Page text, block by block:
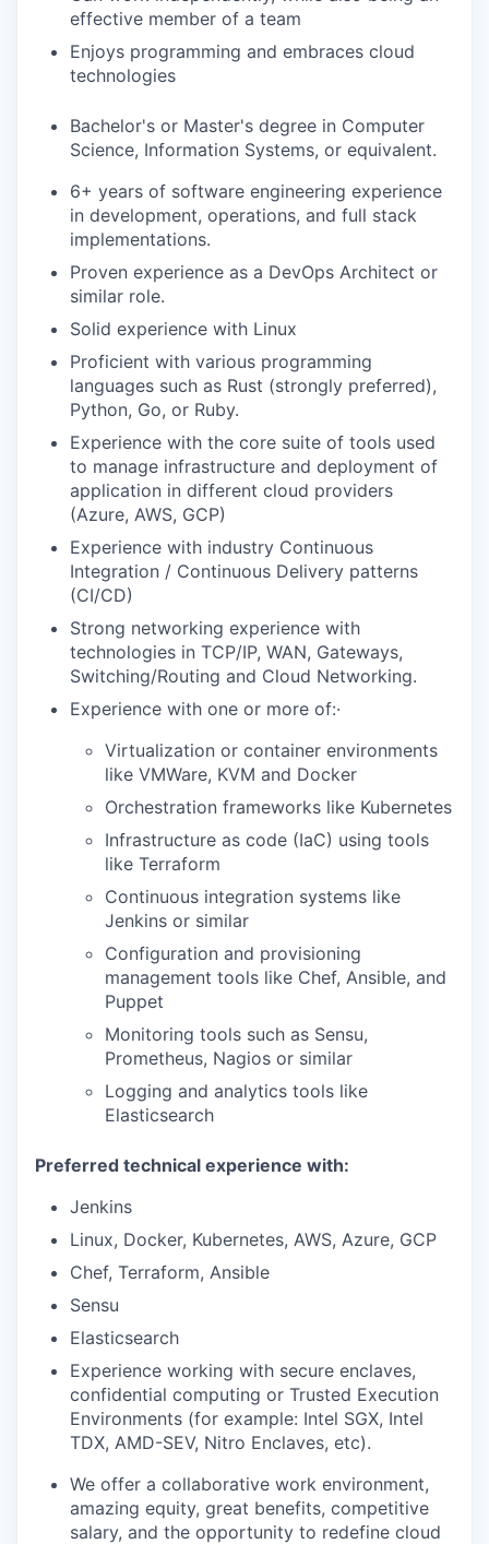
effective member of a team
Enjoys programming and embraces cloud
technologies
Bachelor's or Master's degree in Computer
Science, Information Systems, or equivalent.
6+ years of software engineering experience
in development, operations, and full stack
implementations.
Proven experience as a DevOps Architect or
similar role.
Solid experience with Linux
Proficient with various programming
languages such as Rust (strongly preferred),
Python, Go, or Ruby.
Experience with the core suite of tools used
to manage infrastructure and deployment of
application in different cloud providers
(Azure, AWS, GCP)
Experience with industry Continuous
Integration / Continuous Delivery patterns
(CI/CD)
Strong networking experience with
technologies in TCP/IP, WAN, Gateways,
Switching/Routing and Cloud Networking.
Experience with one or more of:·
Virtualization or container environments
like VMWare, KVM and Docker
Orchestration frameworks like Kubernetes
Infrastructure as code (IaC) using tools
like Terraform
Continuous integration systems like
Jenkins or similar
Configuration and provisioning
management tools like Chef, Ansible, and
Puppet
Monitoring tools such as Sensu,
Prometheus, Nagios or similar
Logging and analytics tools like
Elasticsearch
Preferred technical experience with:
Jenkins
Linux, Docker, Kubernetes, AWS, Azure, GCP
Chef, Terraform, Ansible
Sensu
Elasticsearch
Experience working with secure enclaves,
confidential computing or Trusted Execution
Environments (for example: Intel SGX, Intel
TDX, AMD-SEV, Nitro Enclaves, etc).
We offer a collaborative work environment,
amazing equity, great benefits, competitive
salary, and the opportunity to redefine cloud